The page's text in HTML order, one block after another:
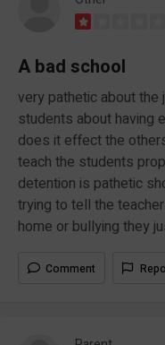
A bad school
very pathetic about
students about having
does it effect the
teach the students
detention is pathetic
trying to tell the
home or bullying they
Comment